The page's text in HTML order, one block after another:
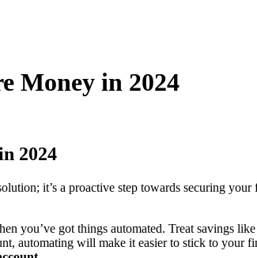
Money in 2024
2024
it’s a proactive step towards securing
you’ve got things automated. Treat savings
automating will make it easier to stick to your